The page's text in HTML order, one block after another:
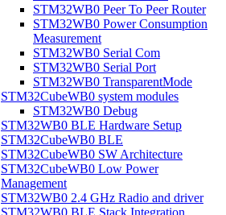
STM32WB0 Peer To Peer Router
STM32WB0 Power Consumption
Measurement
STM32WB0 Serial Com
STM32WB0 Serial Port
STM32WB0 TransparentMode
STM32CubeWB0 system modules
STM32WB0 Debug
STM32WB0 BLE Hardware Setup
STM32CubeWB0 BLE
STM32CubeWB0 SW Architecture
STM32CubeWB0 Low Power
Management
STM32WB0 2.4 GHz Radio and driver
STM32WB0 BLE Stack Integration